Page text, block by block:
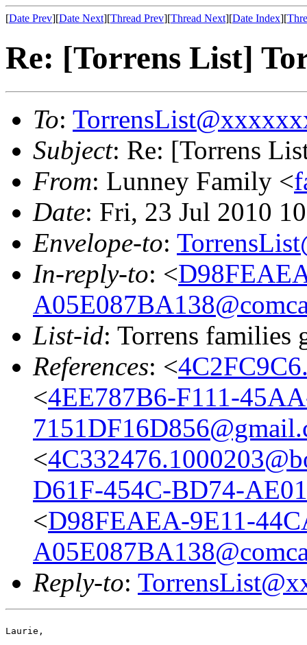
[Date Prev][Date Next][Thread Prev][Thread Next][Date Index][
Re: [Torrens List]
To:
Subject: Re: [Torrens
From: Lunney Family <
Date: Fri, 23 Jul 2010
Envelope-to:
In-reply-to: <
List-id: Torrens families
References: <
<4EE787B6-F111-
<
D61F-454C-BD74-
<D98FEAEA-9E11-
Reply-to:
Laurie,